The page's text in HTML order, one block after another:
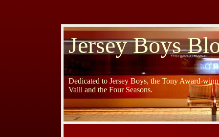
Jersey Boys
Dedicated to Jersey Boys, the Tony Award-
Valli and the Four Seasons.